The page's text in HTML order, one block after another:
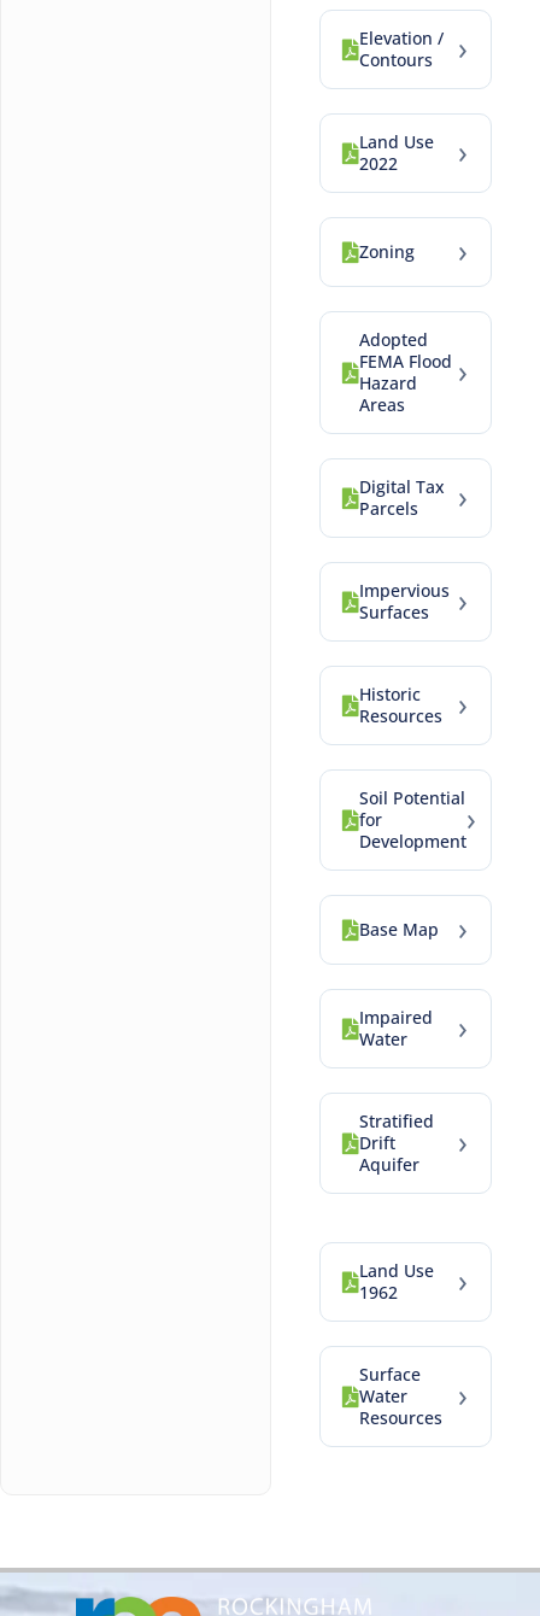
Elevation /
Contours
›
Land Use
2022
›
Zoning ›
Adopted
FEMA Flood
Hazard
Areas
›
Digital Tax
Parcels
›
Impervious
Surfaces
›
Historic
Resources
›
Soil Potential
for
Development
›
Base Map ›
Impaired
Water
›
Stratified
Drift
Aquifer
›
Land Use
1962
›
Surface
Water
Resources
›